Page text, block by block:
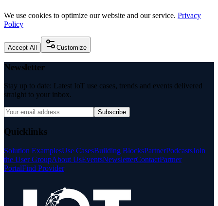
We use cookies to optimize our website and our service. Privacy
Policy
Accept All Customize
Newsletter
Stay up to date: Latest IoT use cases, trends and events delivered
straight to your inbox.
Subscribe
Quicklinks
Solution ExamplesUse CasesBuilding BlocksPartnerPodcastsJoin
the User GroupAbout UsEventsNewsletterContactPartner
PortalFind Provider